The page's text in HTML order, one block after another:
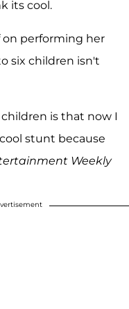
its cool.
on performing her
six children isn't
is that now I
stunt because
Weekly